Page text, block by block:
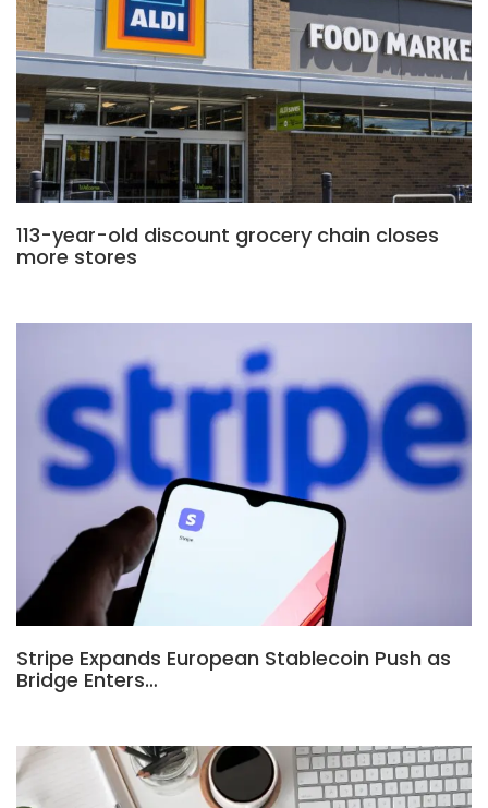
113-year-old discount grocery chain closes
more stores
Stripe Expands European Stablecoin Push as
Bridge Enters…